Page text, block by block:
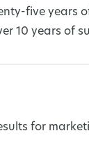
five years
10 years of
for